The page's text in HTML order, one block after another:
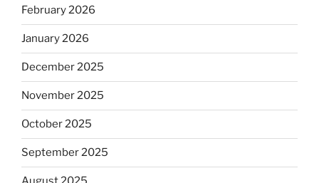
February 2026
January 2026
December 2025
November 2025
October 2025
September 2025